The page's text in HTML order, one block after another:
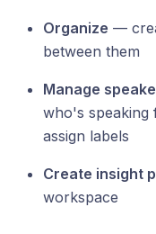
Organize —
between them
Manage
who's speaking
assign labels
Create insight
workspace